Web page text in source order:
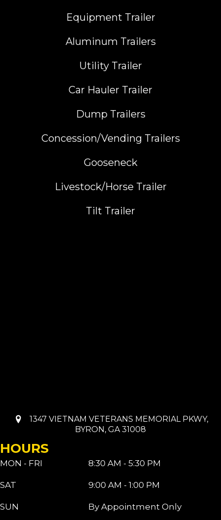
Equipment Trailer
Aluminum Trailers
Utility Trailer
Car Hauler Trailer
Dump Trailers
Concession/Vending Trailers
Gooseneck
Livestock/Horse Trailer
Tilt Trailer
1347 VIETNAM VETERANS MEMORIAL PKWY,
BYRON, GA 31008
HOURS
MON - FRI
SAT
SUN
8:30 AM - 5:30 PM
9:00 AM - 1:00 PM
By Appointment Only